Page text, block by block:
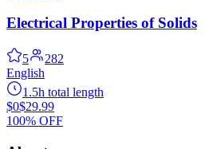
Electrical Properties of Solids
5
282
English
1.5h total length
$0$29.99
100% OFF